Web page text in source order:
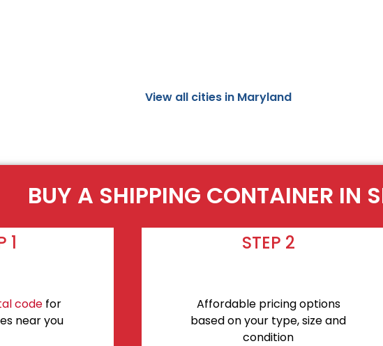
View all cities in Maryland
BUY A SHIPPING CONTAINER IN
1
code for
near you
STEP 2
Affordable pricing options
based on your type, size and
condition